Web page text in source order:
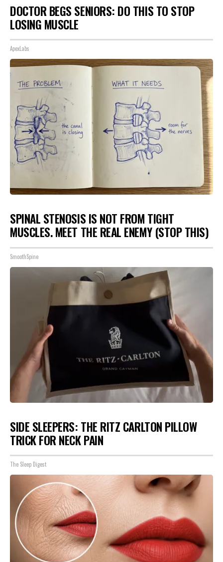
DOCTOR BEGS SENIORS: DO THIS TO STOP
LOSING MUSCLE
ApexLabs
SPINAL STENOSIS IS NOT FROM TIGHT
MUSCLES. MEET THE REAL ENEMY (STOP THIS)
SmoothSpine
SIDE SLEEPERS: THE RITZ CARLTON PILLOW
TRICK FOR NECK PAIN
The Sleep Digest